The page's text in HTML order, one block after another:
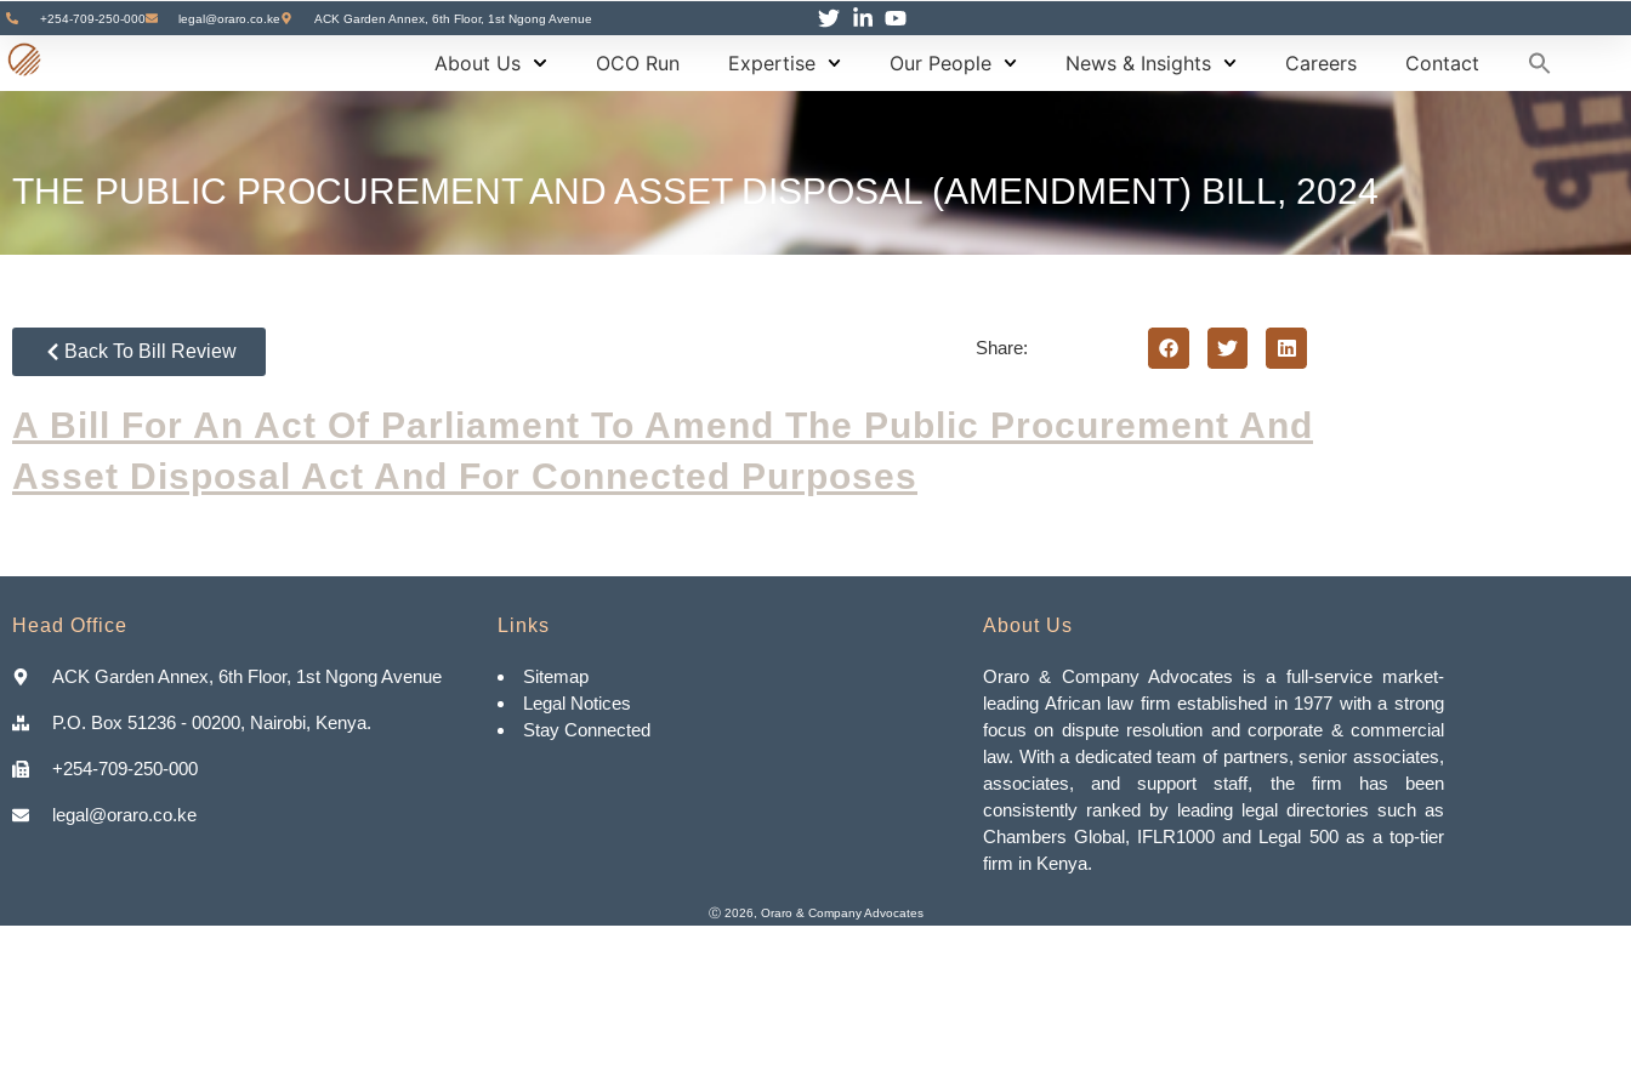
+254-709-250-000 legal@oraro.co.ke ACK Garden Annex, 6th Floor, 1st Ngong Avenue
About Us OCO Run Expertise Our People News & Insights Careers Contact
THE PUBLIC PROCUREMENT AND ASSET DISPOSAL (AMENDMENT) BILL, 2024
Back To Bill Review Share:
A Bill For An Act Of Parliament To Amend The Public Procurement And
Asset Disposal Act And For Connected Purposes
Head Office
ACK Garden Annex, 6th Floor, 1st Ngong Avenue
P.O. Box 51236 - 00200, Nairobi, Kenya.
+254-709-250-000
legal@oraro.co.ke
Links
Sitemap
Legal Notices
Stay Connected
About Us
Oraro & Company Advocates is a full-service market-
leading African law firm established in 1977 with a strong
focus on dispute resolution and corporate & commercial
law. With a dedicated team of partners, senior associates,
associates, and support staff, the firm has been
consistently ranked by leading legal directories such as
Chambers Global, IFLR1000 and Legal 500 as a top-tier
firm in Kenya.
Ⓒ 2026, Oraro & Company Advocates